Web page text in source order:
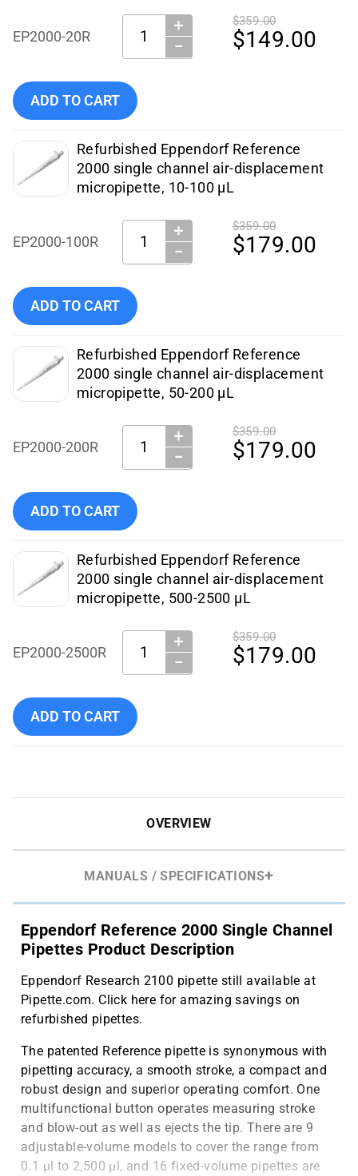
EP2000-20R
Quantity:＋
−
$359.00
$149.00
Add Eppendorf - Pipettes - EP2000-20R (Certified
ADD TO CART
Refurbished Eppendorf Reference
2000 single channel air-displacement
micropipette, 10-100 µL
EP2000-100R
Quantity:＋
−
$359.00
$179.00
Add Eppendorf - Pipettes - EP2000-100R (Certified
ADD TO CART
Refurbished Eppendorf Reference
2000 single channel air-displacement
micropipette, 50-200 µL
EP2000-200R
Quantity:＋
−
$359.00
$179.00
Add Eppendorf - Pipettes - EP2000-200R (Certified
ADD TO CART
Refurbished Eppendorf Reference
2000 single channel air-displacement
micropipette, 500-2500 µL
EP2000-2500R
Quantity:＋
−
$359.00
$179.00
Add Eppendorf - Pipettes - EP2000-2500R (Certified
ADD TO CART
OVERVIEW
MANUALS / SPECIFICATIONS
Eppendorf Reference 2000 Single Channel
Pipettes Product Description
Eppendorf Research 2100 pipette still available at
Pipette.com. Click here for amazing savings on
refurbished pipettes.
The patented Reference pipette is synonymous with
pipetting accuracy, a smooth stroke, a compact and
robust design and superior operating comfort. One
multifunctional button operates measuring stroke
and blow-out as well as ejects the tip. There are 9
adjustable-volume models to cover the range from
0.1 µl to 2,500 µl, and 16 fixed-volume pipettes are